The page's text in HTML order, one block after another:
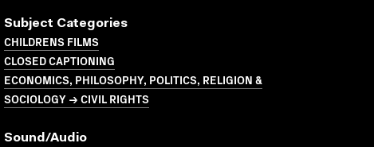
Subject Categories
CHILDRENS FILMS
CLOSED CAPTIONING
ECONOMICS, PHILOSOPHY, POLITICS, RELIGION &
SOCIOLOGY → CIVIL RIGHTS
Sound/audio